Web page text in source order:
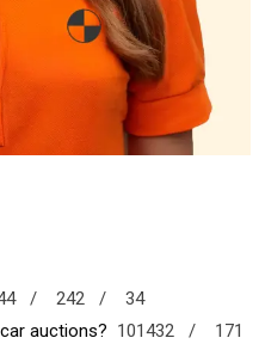
/ 242 /
34
auctions? 101432 /
171